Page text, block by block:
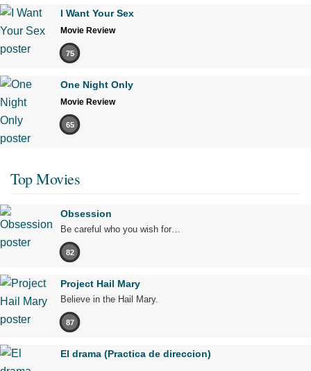
I Want Your Sex
Movie Review
75
One Night Only
Movie Review
65
Top Movies
Obsession
Be careful who you wish for…
82
Project Hail Mary
Believe in the Hail Mary.
87
El drama (Practica de direccion)